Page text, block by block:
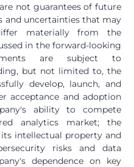
not guarantees of future
and uncertainties that may
materially from the
in the forward-looking
are subject to
but not limited to, the
develop, launch, and
acceptance and adoption
ability to compete
analytics market; the
intellectual property and
risks and data
dependence on key